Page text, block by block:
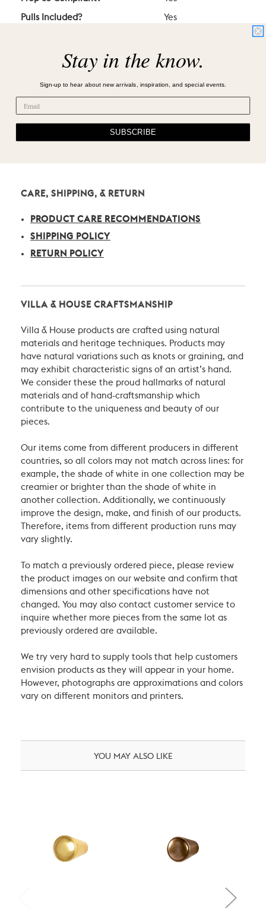
Pulls Included? Yes
CARE, SHIPPING, & RETURN
PRODUCT CARE RECOMMENDATIONS
SHIPPING POLICY
RETURN POLICY
VILLA & HOUSE CRAFTSMANSHIP
Villa & House products are crafted using natural
materials and heritage techniques. Products may
have natural variations such as knots or graining, and
may exhibit characteristic signs of an artist’s hand.
We consider these the proud hallmarks of natural
materials and of hand-craftsmanship which
contribute to the uniqueness and beauty of our
pieces.
Our items come from different producers in different
countries, so all colors may not match across lines: for
example, the shade of white in one collection may be
creamier or brighter than the shade of white in
another collection. Additionally, we continuously
improve the design, make, and finish of our products.
Therefore, items from different production runs may
vary slightly.
To match a previously ordered piece, please review
the product images on our website and confirm that
dimensions and other specifications have not
changed. You may also contact customer service to
inquire whether more pieces from the same lot as
previously ordered are available.
We try very hard to supply tools that help customers
envision products as they will appear in your home.
However, photographs are approximations and colors
vary on different monitors and printers.
YOU MAY ALSO LIKE
Stay in the know.
Sign-up to hear about new arrivals, inspiration, and special events.
SUBSCRIBE